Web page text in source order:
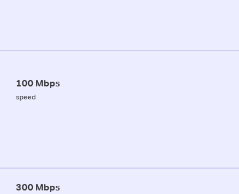
100 Mbps
speed
300 Mbps